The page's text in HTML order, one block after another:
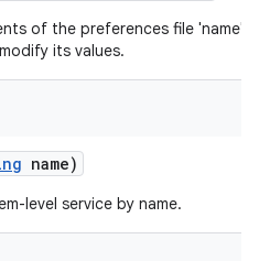
of the preferences file 'name',
its values.
name)
level service by name.